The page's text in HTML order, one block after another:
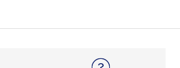
They work together to create